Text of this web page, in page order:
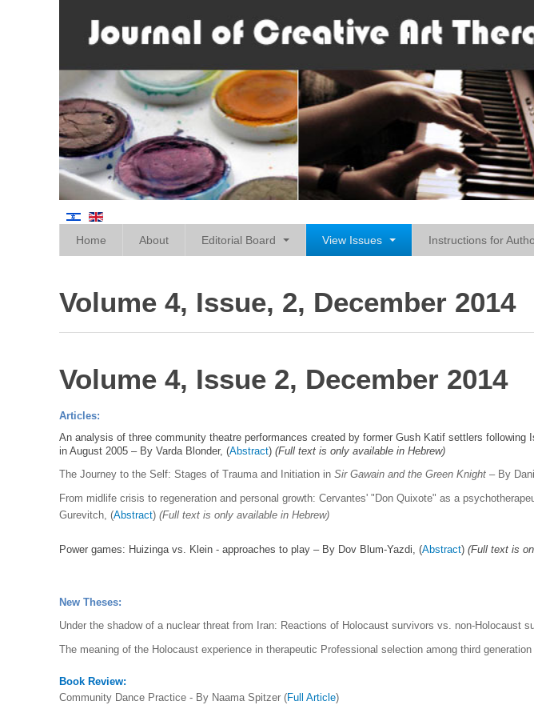
Home About Editorial Board View Issues Instructions for
Volume 4, Issue, 2, December 2014
Volume 4, Issue 2, December 2014
Articles:
An analysis of three community theatre performances created by former Gush Katif settlers following
in August 2005 – By Varda Blonder, (Abstract) (Full text is only available in Hebrew)
The Journey to the Self: Stages of Trauma and Initiation in Sir Gawain and the Green Knight – By
From midlife crisis to regeneration and personal growth: Cervantes' "Don Quixote" as a
Gurevitch, (Abstract) (Full text is only available in Hebrew)
Power games: Huizinga vs. Klein - approaches to play – By Dov Blum-Yazdi, (Abstract) (Full text is
New Theses:
Under the shadow of a nuclear threat from Iran: Reactions of Holocaust survivors vs. non-Holocaust
The meaning of the Holocaust experience in therapeutic Professional selection among third
Book Review:
Community Dance Practice - By Naama Spitzer (Full Article)